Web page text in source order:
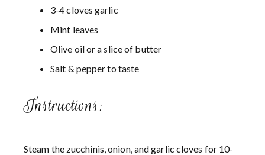
3-4 cloves garlic
Mint leaves
Olive oil or a slice of butter
Salt & pepper to taste
Instructions:
Steam the zucchinis, onion, and garlic cloves for 10-